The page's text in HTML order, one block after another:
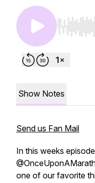
Use Left/
Show Notes
Send us Fan Mail
In this weeks
one of our favorite